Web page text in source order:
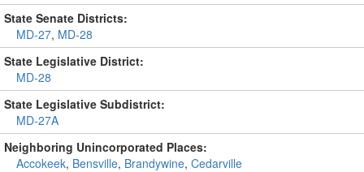
State Senate Districts:
MD-27, MD-28
State Legislative District:
MD-28
State Legislative Subdistrict:
MD-27A
Neighboring Unincorporated Places:
Accokeek, Bensville, Brandywine, Cedarville